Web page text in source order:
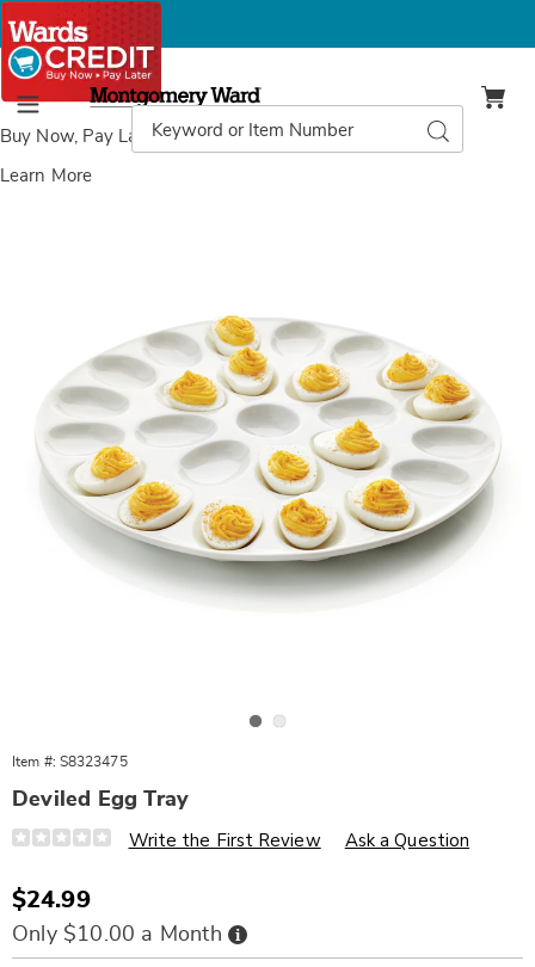
Buy Now, Pay Laterwith Wards Credit
Learn More
Menu
Montgomery
Ward
Catalog
Search
Item #: S8323475
Deviled Egg Tray
Details
https://www.wards.com/p/deviled-
323475.html
Write the First Review Ask a Question
Sale
Price
$24.99
Only $10.00 a Month Buy
Now,
Pay